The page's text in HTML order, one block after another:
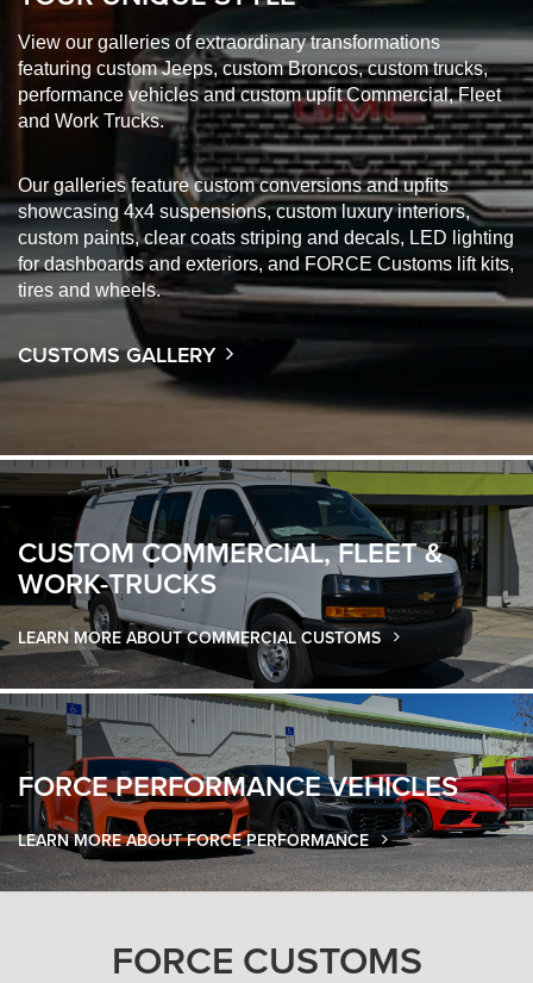
View our galleries of extraordinary transformations
featuring custom Jeeps, custom Broncos, custom trucks,
performance vehicles and custom upfit Commercial, Fleet
and Work Trucks.
Our galleries feature custom conversions and upfits
showcasing 4x4 suspensions, custom luxury interiors,
custom paints, clear coats striping and decals, LED lighting
for dashboards and exteriors, and FORCE Customs lift kits,
tires and wheels.
CUSTOMS GALLERY
CUSTOM COMMERCIAL,FLEET &
WORK-TRUCKS
LEARN MORE ABOUT COMMERCIAL CUSTOMS
FORCEPERFORMANCE VEHICLES
LEARN MORE ABOUT FORCE PERFORMANCE
FORCE CUSTOMS